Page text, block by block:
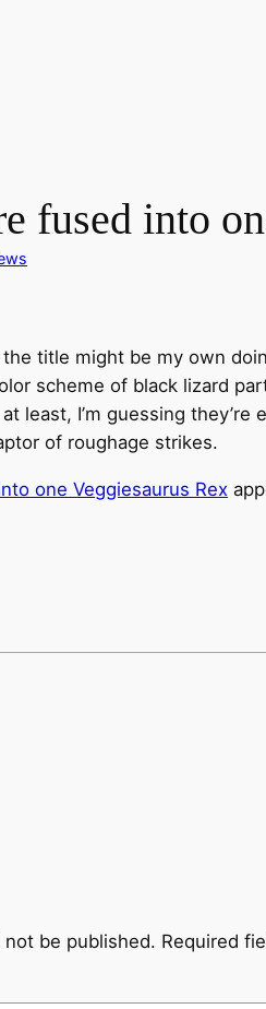
fused into
the title might be my own
scheme of black lizard
least, I’m guessing
of roughage strikes.
one Veggiesaurus Rex
be published. Required